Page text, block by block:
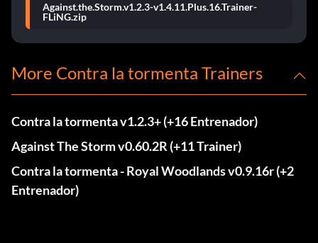
Against.the.Storm.v1.2.3-v1.4.11.Plus.16.Trainer-
FLiNG.zip
More Contra la tormenta Trainers
Contra la tormenta v1.2.3+ (+16 Entrenador)
Against The Storm v0.60.2R (+11 Trainer)
Contra la tormenta - Royal Woodlands v0.9.16r (+2
Entrenador)